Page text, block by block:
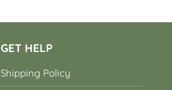
GET HELP
Shipping Policy